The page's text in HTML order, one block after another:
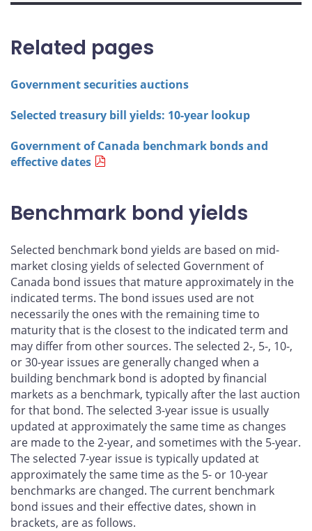
Related pages
Government securities auctions
Selected treasury bill yields: 10-year lookup
Government of Canada benchmark bonds and
effective dates
Benchmark bond yields
Selected benchmark bond yields are based on mid-
market closing yields of selected Government of
Canada bond issues that mature approximately in the
indicated terms. The bond issues used are not
necessarily the ones with the remaining time to
maturity that is the closest to the indicated term and
may differ from other sources. The selected 2-, 5-, 10-,
or 30-year issues are generally changed when a
building benchmark bond is adopted by financial
markets as a benchmark, typically after the last auction
for that bond. The selected 3-year issue is usually
updated at approximately the same time as changes
are made to the 2-year, and sometimes with the 5-year.
The selected 7-year issue is typically updated at
approximately the same time as the 5- or 10-year
benchmarks are changed. The current benchmark
bond issues and their effective dates, shown in
brackets, are as follows.